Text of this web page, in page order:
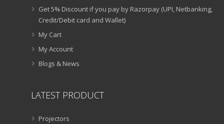
Get 5% Discount if you pay by Razorpay (UPI, Netbanking,
Credit/Debit card and Wallet)
My Cart
My Account
Blogs & News
LATEST PRODUCT
Projectors